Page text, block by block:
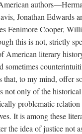
Jonathan Edwards
Fenimore Cooper,
this is not, strictly
American literary
sometimes
that, to my mind, offer
not only of the
problematic relation
It is among these
the idea of justice not